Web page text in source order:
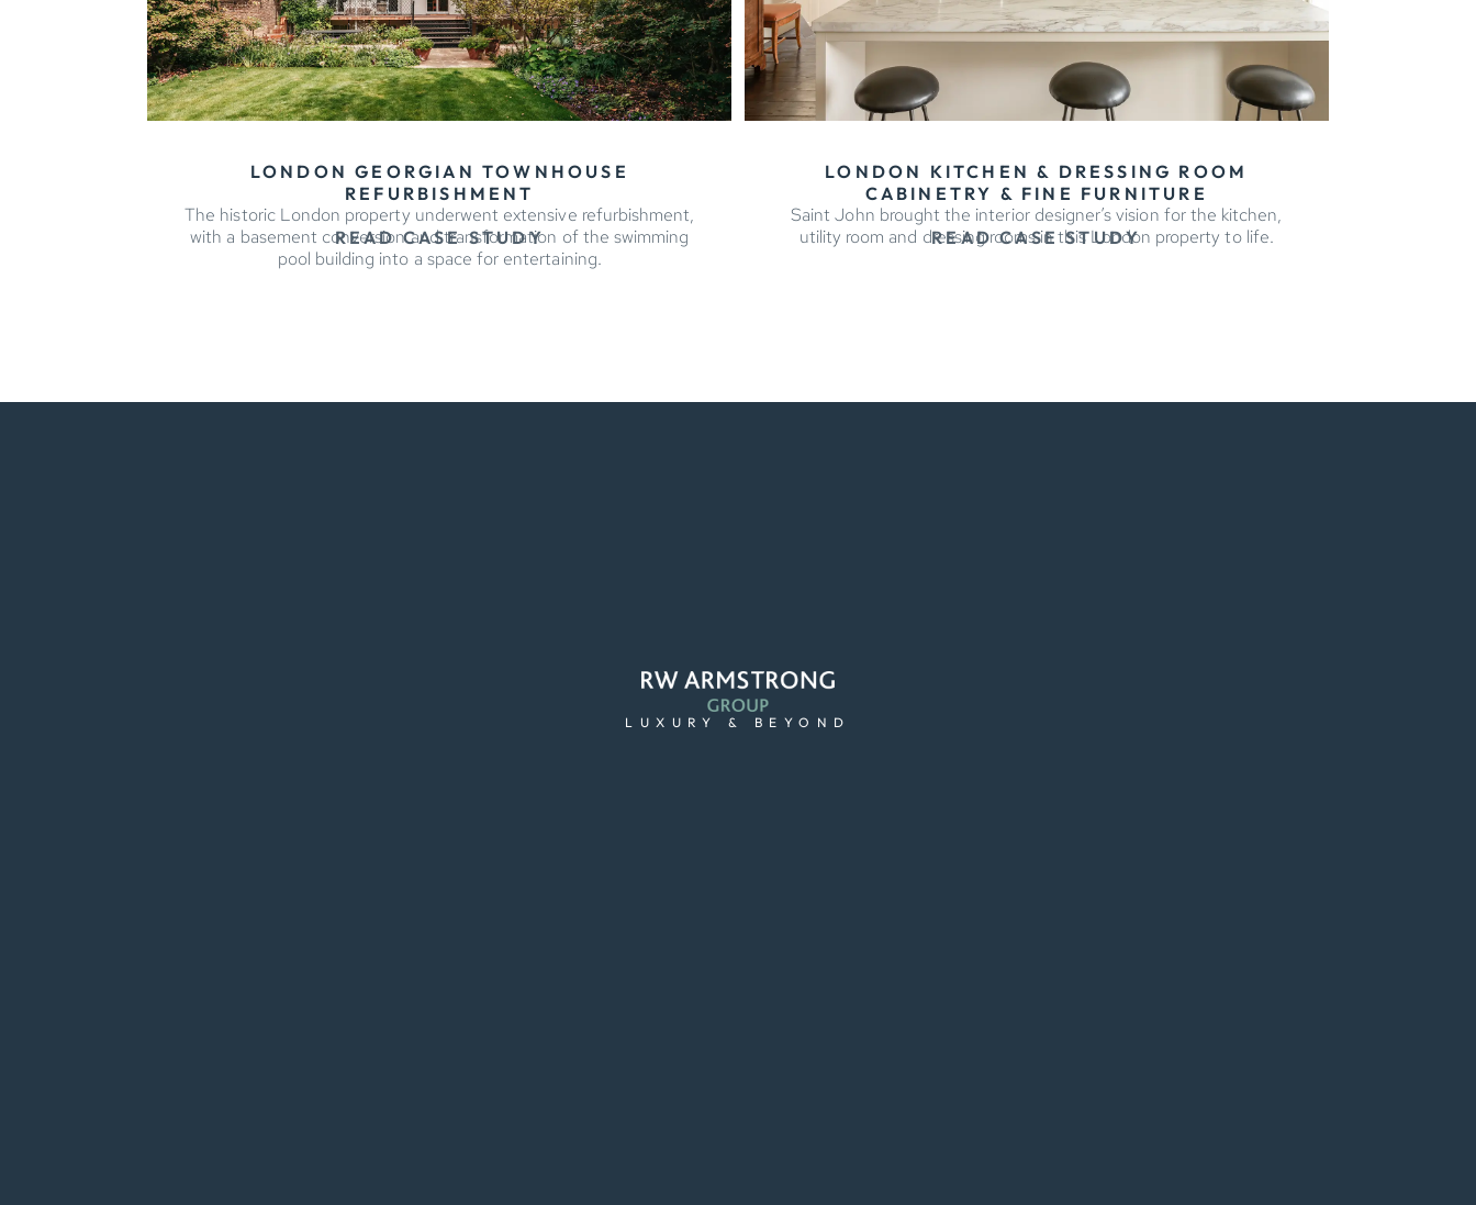
LONDON GEORGIAN TOWNHOUSE
REFURBISHMENT
The historic London property underwent extensive refurbishment,
with a basement conversion and transformation of the swimming
pool building into a space for entertaining.
READ CASE STUDY
LONDON KITCHEN & DRESSING ROOM
CABINETRY & FINE FURNITURE
Saint John brought the interior designer’s vision for the kitchen,
utility room and dressing rooms in this London property to life.
READ CASE STUDY
LUXURY & BEYOND